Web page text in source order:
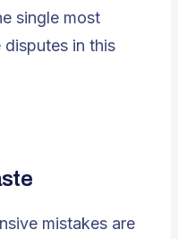
single most
in this
mistakes are